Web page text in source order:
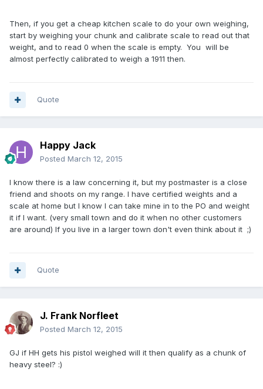
Then, if you get a cheap kitchen scale to do your own weighing,
start by weighing your chunk and calibrate scale to read out that
weight, and to read 0 when the scale is empty. You will be
almost perfectly calibrated to weigh a 1911 then.
Quote
Happy Jack
Posted March 12, 2015
I know there is a law concerning it, but my postmaster is a close
friend and shoots on my range. I have certified weights and a
scale at home but I know I can take mine in to the PO and weight
it if I want. (very small town and do it when no other customers
are around) If you live in a larger town don't even think about it ;)
Quote
J. Frank Norfleet
Posted March 12, 2015
GJ if HH gets his pistol weighed will it then qualify as a chunk of
heavy steel? :)